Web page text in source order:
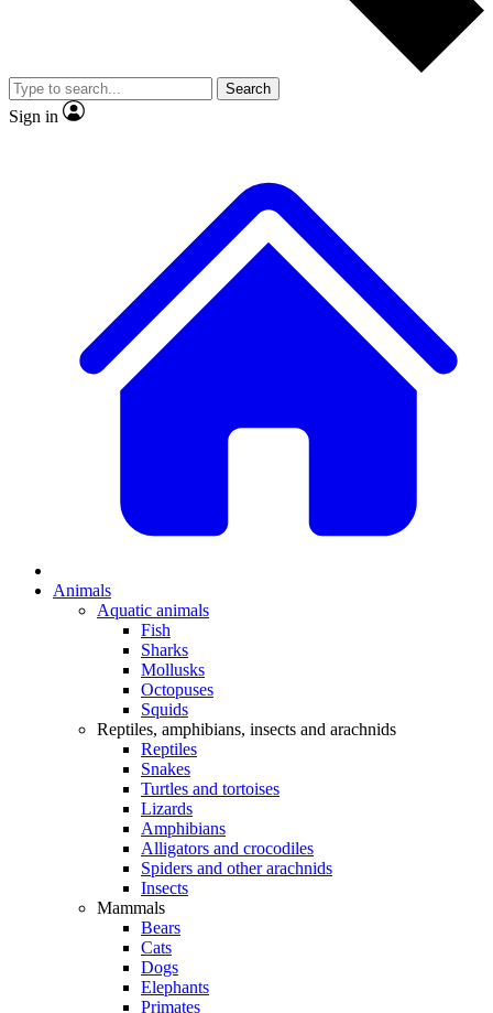
video
Member-only features
Search
Sign in
Animals
Aquatic animals
Fish
Sharks
Mollusks
Octopuses
Squids
Reptiles, amphibians, insects and arachnids
Reptiles
Snakes
Turtles and tortoises
Lizards
Amphibians
Alligators and crocodiles
Spiders and other arachnids
Insects
Mammals
Bears
Cats
Dogs
Elephants
Primates